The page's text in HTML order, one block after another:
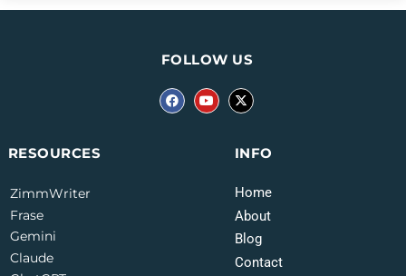
INFO
Home
About
Blog
Contact
RESOURCES
ZimmWriter
Frase
Gemini
Claude
FOLLOW US